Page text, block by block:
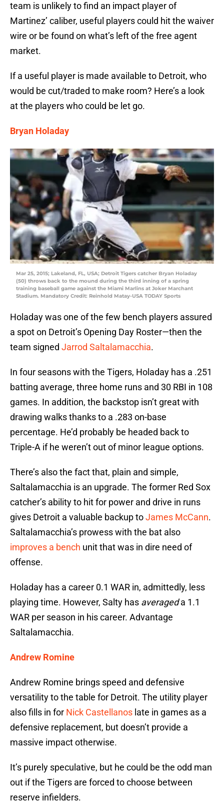
team is unlikely to find an impact player of
Martinez’ caliber, useful players could hit the waiver
wire or be found on what’s left of the free agent
market.
If a useful player is made available to Detroit, who
would be cut/traded to make room? Here’s a look
at the players who could be let go.
Bryan Holaday
Mar 25, 2015; Lakeland, FL, USA; Detroit Tigers catcher Bryan Holaday
(50) throws back to the mound during the third inning of a spring
training baseball game against the Miami Marlins at Joker Marchant
Stadium. Mandatory Credit: Reinhold Matay-USA TODAY Sports
Holaday was one of the few bench players assured
a spot on Detroit’s Opening Day Roster—then the
team signed Jarrod Saltalamacchia.
In four seasons with the Tigers, Holaday has a .251
batting average, three home runs and 30 RBI in 108
games. In addition, the backstop isn’t great with
drawing walks thanks to a .283 on-base
percentage. He’d probably be headed back to
Triple-A if he weren’t out of minor league options.
There’s also the fact that, plain and simple,
Saltalamacchia is an upgrade. The former Red Sox
catcher’s ability to hit for power and drive in runs
gives Detroit a valuable backup toJames McCann.
Saltalamacchia’s prowess with the bat also
improves a bench unit that was in dire need of
offense.
Holaday has a career 0.1 WAR in, admittedly, less
playing time. However, Salty has averageda 1.1
WAR per season in his career. Advantage
Saltalamacchia.
Andrew Romine
Andrew Romine brings speed and defensive
versatility to the table for Detroit. The utility player
also fills in for Nick Castellanos late in games as a
defensive replacement, but doesn’t provide a
massive impact otherwise.
It’s purely speculative, but he could be the odd man
out if the Tigers are forced to choose between
reserve infielders.